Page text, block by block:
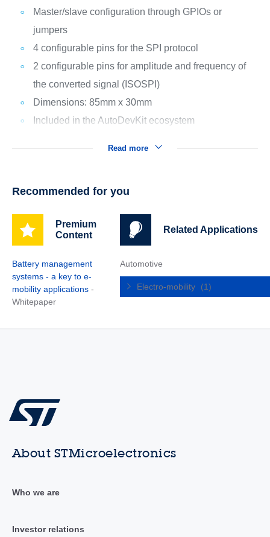
Master/slave configuration through GPIOs or
jumpers
4 configurable pins for the SPI protocol
2 configurable pins for amplitude and frequency of
the converted signal (ISOSPI)
Dimensions: 85mm x 30mm
Included in the AutoDevKit ecosystem
Read more
Recommended for you
Premium
Content
Battery management
systems - a key to e-
mobility applications -
Whitepaper
Related Applications
Automotive
Electro-mobility (1)
About STMicroelectronics
Who we are
Investor relations